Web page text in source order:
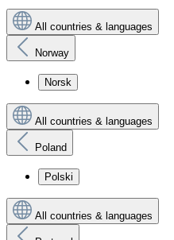
All countries & languages
Norway
Norsk
All countries & languages
Poland
Polski
All countries & languages